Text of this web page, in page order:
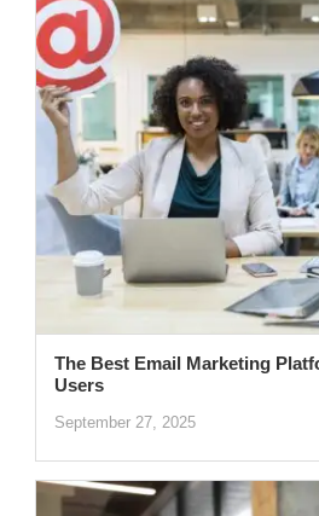
The Best Email Marketing
Users
September 27, 2025